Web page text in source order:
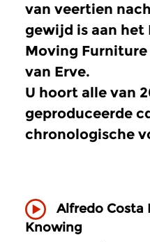
van veertien
gewijd is aan het
Moving Furniture
van Erve.
U hoort alle van
geproduceerde
chronologische
Alfredo Costa
Knowing